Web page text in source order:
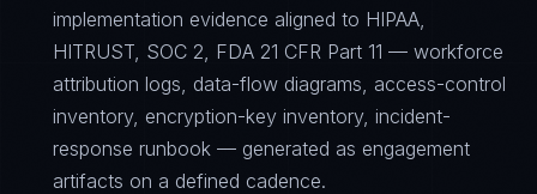
implementation evidence aligned to HIPAA,
HITRUST, SOC 2, FDA 21 CFR Part 11 — workforce
attribution logs, data-flow diagrams, access-control
inventory, encryption-key inventory, incident-
response runbook — generated as engagement
artifacts on a defined cadence.